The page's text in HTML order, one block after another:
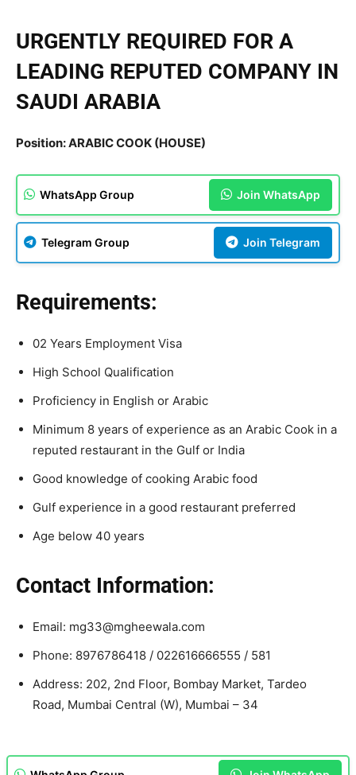
URGENTLY REQUIRED FOR A
LEADING REPUTED COMPANY IN
SAUDI ARABIA
Position: ARABIC COOK (HOUSE)
WhatsApp Group Join WhatsApp
Telegram Group Join Telegram
Requirements:
02 Years Employment Visa
High School Qualification
Proficiency in English or Arabic
Minimum 8 years of experience as an Arabic Cook in a
reputed restaurant in the Gulf or India
Good knowledge of cooking Arabic food
Gulf experience in a good restaurant preferred
Age below 40 years
Contact Information:
Email: mg33@mgheewala.com
Phone: 8976786418 / 022616666555 / 581
Address: 202, 2nd Floor, Bombay Market, Tardeo
Road, Mumbai Central (W), Mumbai – 34